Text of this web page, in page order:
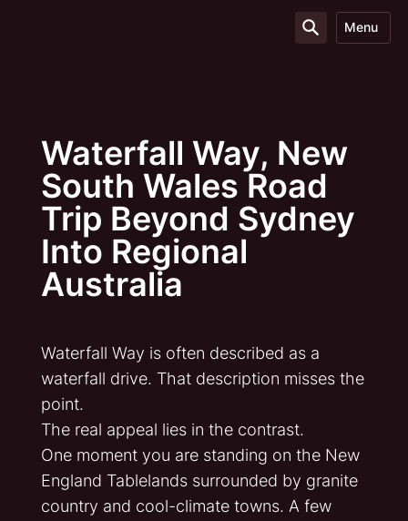
Menu
Waterfall Way, New
South Wales Road
Trip Beyond Sydney
Into Regional
Australia
Waterfall Way is often described as a
waterfall drive. That description misses the
point.
The real appeal lies in the contrast.
One moment you are standing on the New
England Tablelands surrounded by granite
country and cool-climate towns. A few